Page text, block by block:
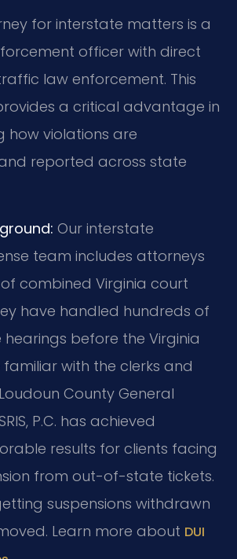
for interstate matters is a
officer with direct
law enforcement. This
a critical advantage in
how violations are
reported across state
Our interstate
team includes attorneys
combined Virginia court
have handled hundreds of
before the Virginia
familiar with the clerks and
County General
P.C. has achieved
results for clients facing
from out-of-state tickets.
suspensions withdrawn
Learn more about DUI